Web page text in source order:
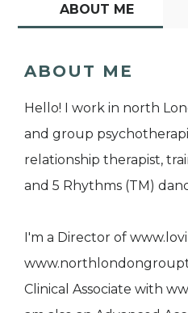
ABOUT ME
ABOUT ME
Hello! I work in north
and group
relationship therapist,
and 5 Rhythms (TM)
I'm a Director of
Clinical Associate with